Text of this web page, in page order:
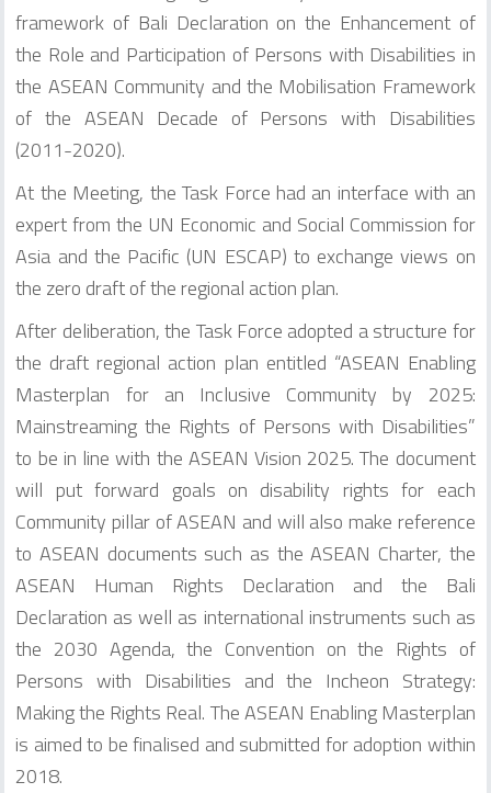
framework of Bali Declaration on the Enhancement of
the Role and Participation of Persons with Disabilities in
the ASEAN Community and the Mobilisation Framework
of the ASEAN Decade of Persons with Disabilities
(2011-2020).
At the Meeting, the Task Force had an interface with an
expert from the UN Economic and Social Commission for
Asia and the Pacific (UN ESCAP) to exchange views on
the zero draft of the regional action plan.
After deliberation, the Task Force adopted a structure for
the draft regional action plan entitled “ASEAN Enabling
Masterplan for an Inclusive Community by 2025:
Mainstreaming the Rights of Persons with Disabilities”
to be in line with the ASEAN Vision 2025. The document
will put forward goals on disability rights for each
Community pillar of ASEAN and will also make reference
to ASEAN documents such as the ASEAN Charter, the
ASEAN Human Rights Declaration and the Bali
Declaration as well as international instruments such as
the 2030 Agenda, the Convention on the Rights of
Persons with Disabilities and the Incheon Strategy:
Making the Rights Real. The ASEAN Enabling Masterplan
is aimed to be finalised and submitted for adoption within
2018.